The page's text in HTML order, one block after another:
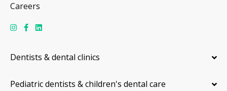
Careers
Dentists & dental clinics
Pediatric dentists & children's dental care